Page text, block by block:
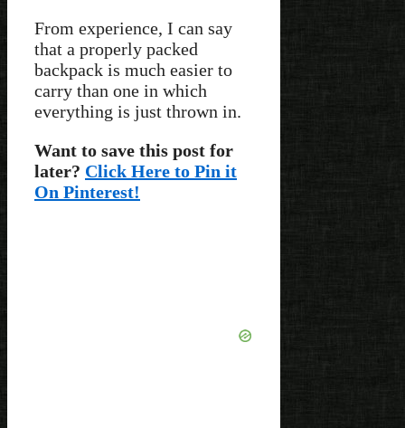
From experience, I can say
that a properly packed
backpack is much easier to
carry than one in which
everything is just thrown in.
Want to save this post for
later? Click Here to Pin it
On Pinterest!